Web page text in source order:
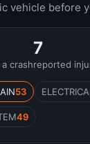
vehicle before
crash
7
reported
53
49